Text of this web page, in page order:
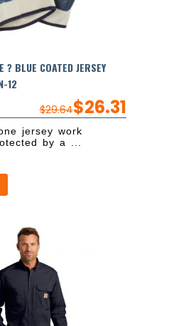
? BLUE COATED JERSEY
12
$29.64$26.31
jersey work
by a ...